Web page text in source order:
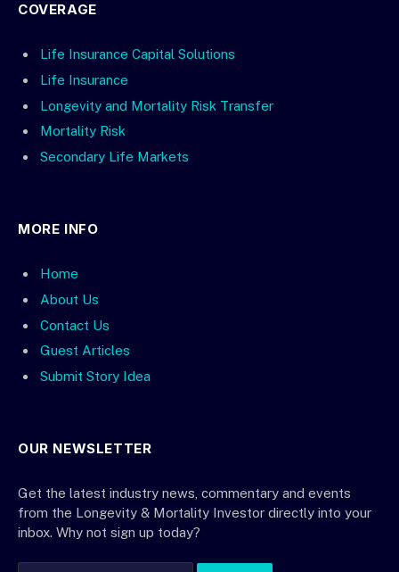
COVERAGE
Life Insurance Capital Solutions
Life Insurance
Longevity and Mortality Risk Transfer
Mortality Risk
Secondary Life Markets
MORE INFO
Home
About Us
Contact Us
Guest Articles
Submit Story Idea
OUR NEWSLETTER
Get the latest industry news, commentary and events
from the Longevity & Mortality Investor directly into your
inbox. Why not sign up today?